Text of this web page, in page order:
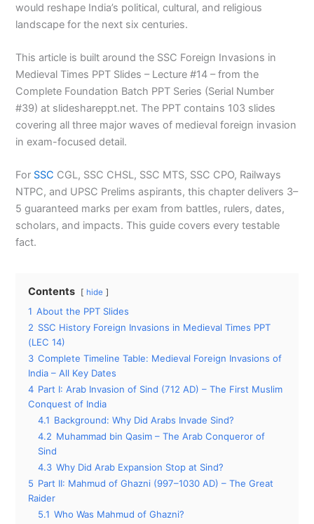
would reshape India’s political, cultural, and religious
landscape for the next six centuries.
This article is built around the SSC Foreign Invasions in
Medieval Times PPT Slides – Lecture #14 – from the
Complete Foundation Batch PPT Series (Serial Number
#39) at slideshareppt.net. The PPT contains 103 slides
covering all three major waves of medieval foreign invasion
in exam-focused detail.
For SSC CGL, SSC CHSL, SSC MTS, SSC CPO, Railways
NTPC, and UPSC Prelims aspirants, this chapter delivers 3–
5 guaranteed marks per exam from battles, rulers, dates,
scholars, and impacts. This guide covers every testable
fact.
Contents hide
1 About the PPT Slides
2 SSC History Foreign Invasions in Medieval Times PPT
(LEC 14)
3 Complete Timeline Table: Medieval Foreign Invasions of
India – All Key Dates
4 Part I: Arab Invasion of Sind (712 AD) – The First Muslim
Conquest of India
4.1 Background: Why Did Arabs Invade Sind?
4.2 Muhammad bin Qasim – The Arab Conqueror of
Sind
4.3 Why Did Arab Expansion Stop at Sind?
5 Part II: Mahmud of Ghazni (997–1030 AD) – The Great
Raider
5.1 Who Was Mahmud of Ghazni?